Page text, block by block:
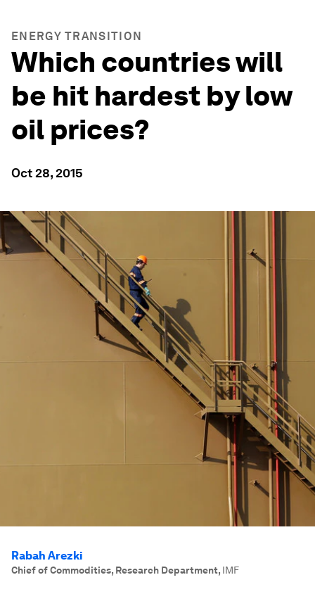
ENERGY TRANSITION
Which countries will
be hit hardest by low
oil prices?
Oct 28, 2015
Rabah Arezki
Chief of Commodities, Research Department, IMF